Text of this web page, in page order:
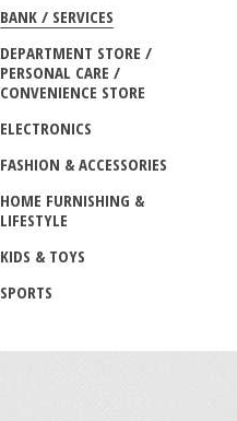
BANK / SERVICES
DEPARTMENT STORE /
PERSONAL CARE /
CONVENIENCE STORE
ELECTRONICS
FASHION & ACCESSORIES
HOME FURNISHING &
LIFESTYLE
KIDS & TOYS
SPORTS